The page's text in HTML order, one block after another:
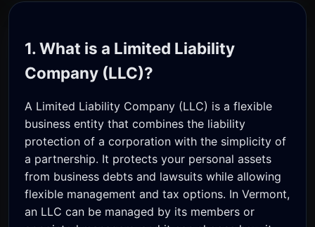
1. What is a Limited Liability
Company (LLC)?
A Limited Liability Company (LLC) is a flexible
business entity that combines the liability
protection of a corporation with the simplicity of
a partnership. It protects your personal assets
from business debts and lawsuits while allowing
flexible management and tax options. In Vermont,
an LLC can be managed by its members or